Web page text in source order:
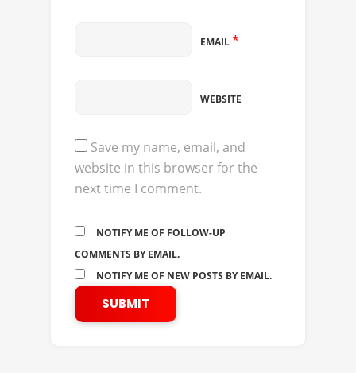
EMAIL*
WEBSITE
Save my name, email, and
website in this browser for the
next time I comment.
NOTIFY ME OF FOLLOW-UP
COMMENTS BY EMAIL.
NOTIFY ME OF NEW POSTS BY EMAIL.